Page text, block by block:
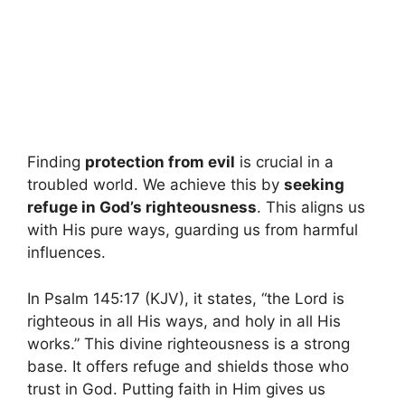
Finding protection from evil is crucial in a
troubled world. We achieve this by seeking
refuge in God’s righteousness. This aligns us
with His pure ways, guarding us from harmful
influences.
In Psalm 145:17 (KJV), it states, “the Lord is
righteous in all His ways, and holy in all His
works.” This divine righteousness is a strong
base. It offers refuge and shields those who
trust in God. Putting faith in Him gives us